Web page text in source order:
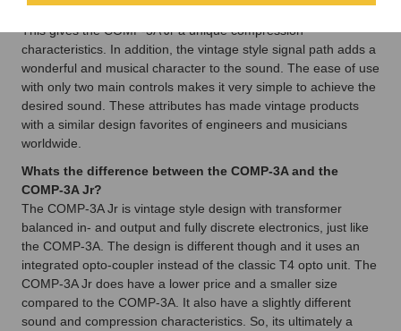
This gives the COMP-3A Jr a unique compression
characteristics. In addition, the vintage style signal path adds a
wonderful and musical character to the sound. The ease of use
with only two main controls makes it very simple to achieve the
desired sound. These attributes has made vintage products
with a similar design favorites of engineers and musicians
worldwide.
Whats the difference between the COMP-3A and the
COMP-3A Jr?
The COMP-3A Jr is vintage style design with transformer
balanced in- and output and fully discrete electronics, just like
the COMP-3A. The design is different though and it uses an
integrated opto-coupler instead of the classic T4 opto unit. The
COMP-3A Jr does have a lower price and a smaller size
compared to the COMP-3A. It also have a slightly different
sound and compression characteristics. So, its ultimately a